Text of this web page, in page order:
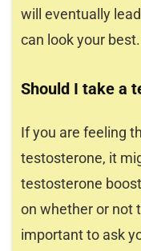
will eventually
can look your best.
Should I take a
If you are feeling
testosterone, it
testosterone
on whether or not
important to ask